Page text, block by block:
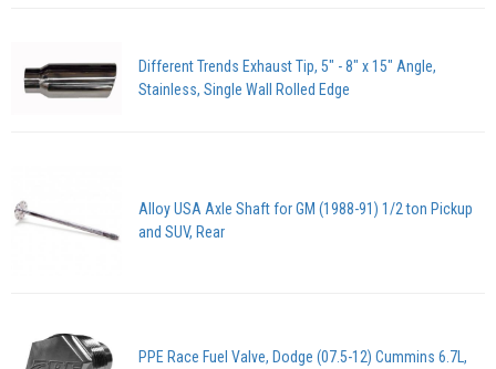
Different Trends Exhaust Tip, 5" - 8" x 15" Angle,
Stainless, Single Wall Rolled Edge
Alloy USA Axle Shaft for GM (1988-91) 1/2 ton Pickup
and SUV, Rear
PPE Race Fuel Valve, Dodge (07.5-12) Cummins 6.7L,